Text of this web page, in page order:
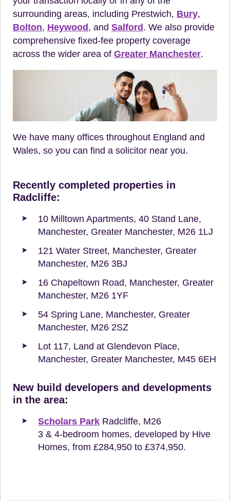
surrounding areas, including Prestwich, Bury,
Bolton, Heywood , and Salford . We also provide
comprehensive fixed-fee property coverage
across the wider area of Greater Manchester.
We have many offices throughout England and
Wales, so you can find a solicitor near you.
Recently completed properties in
Radcliffe:
10 Milltown Apartments, 40 Stand Lane,
Manchester, Greater Manchester, M26 1LJ
121 Water Street, Manchester, Greater
Manchester, M26 3BJ
16 Chapeltown Road, Manchester, Greater
Manchester, M26 1YF
54 Spring Lane, Manchester, Greater
Manchester, M26 2SZ
Lot 117, Land at Glendevon Place,
Manchester, Greater Manchester, M45 6EH
New build developers and developments
in the area:
Scholars Park Radcliffe, M26
3 & 4-bedroom homes, developed by Hive
Homes, from £284,950 to £374,950.